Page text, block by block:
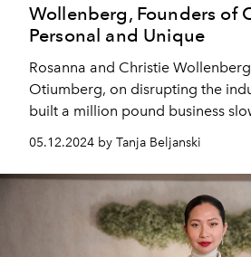
Wollenberg, Founders of
Personal and Unique
Rosanna and Christie
Otiumberg, on disrupting the
built a million pound business
without investment and the
learnt along the way.
05.12.2024 by Tanja Beljanski